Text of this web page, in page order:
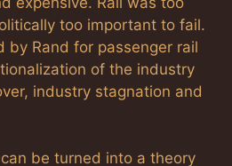
too important to fail.
by Rand for passenger rail
of the industry
industry stagnation and
be turned into a theory